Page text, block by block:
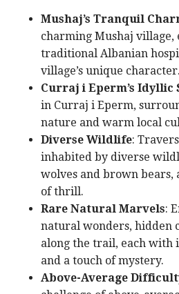
Mushaj’s Tranquil
charming Mushaj village,
traditional Albanian
village’s unique character.
Curraj i Eperm’s Idyllic
in Curraj i Eperm,
nature and warm local
Diverse Wildlife:
inhabited by diverse
wolves and brown bears,
of thrill.
Rare Natural Marvels:
natural wonders, hidden
along the trail, each with
and a touch of mystery.
Above-Average